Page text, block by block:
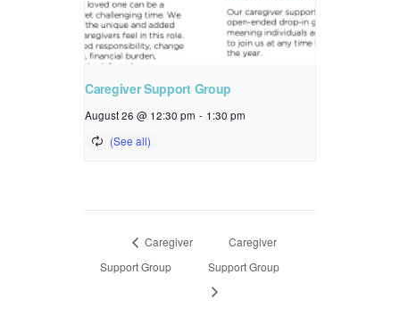
Caregiver Support Group
August 26 @ 12:30 pm - 1:30 pm
Caregiver
Support Group
Caregiver
Support Group